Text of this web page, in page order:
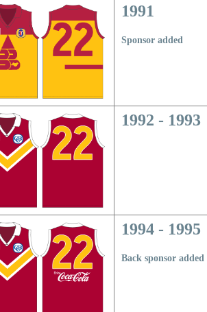
1991
Sponsor added
1992 - 1993
1994 - 1995
Back sponsor added